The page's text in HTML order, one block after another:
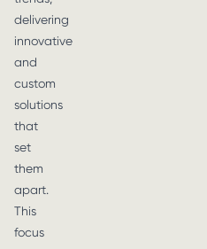
delivering
innovative
and
custom
solutions
that
set
them
apart.
This
focus